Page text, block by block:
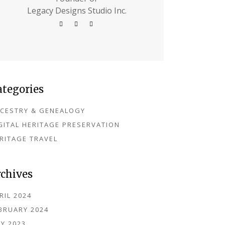
Legacy Designs Studio Inc.
& GENEALOGY
HERITAGE PRESERVATION
TRAVEL
2024
2024